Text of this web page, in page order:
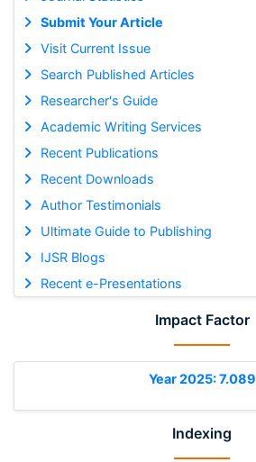
Submit Your Article
Visit Current Issue
Search Published Articles
Researcher's Guide
Academic Writing Services
Recent Publications
Recent Downloads
Author Testimonials
Ultimate Guide to Publishing
IJSR Blogs
Recent e-Presentations
Impact Factor
Year 2025: 7.089
Indexing